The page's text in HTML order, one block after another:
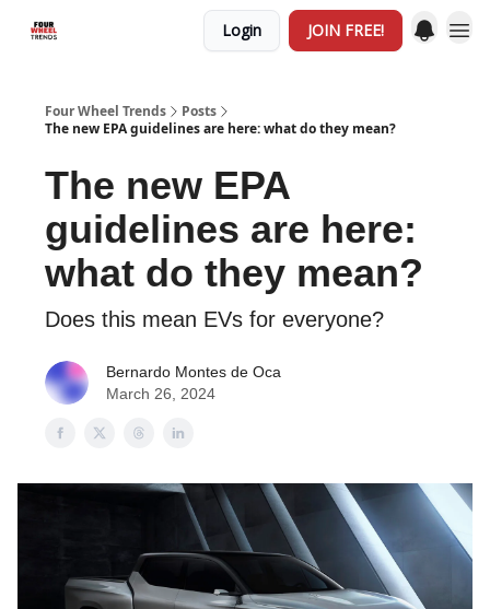
Login JOIN FREE!
Four Wheel Trends
Posts
The new EPA guidelines are here: what do they mean?
The new EPA
guidelines are here:
what do they mean?
Does this mean EVs for everyone?
Bernardo Montes de Oca
March 26, 2024